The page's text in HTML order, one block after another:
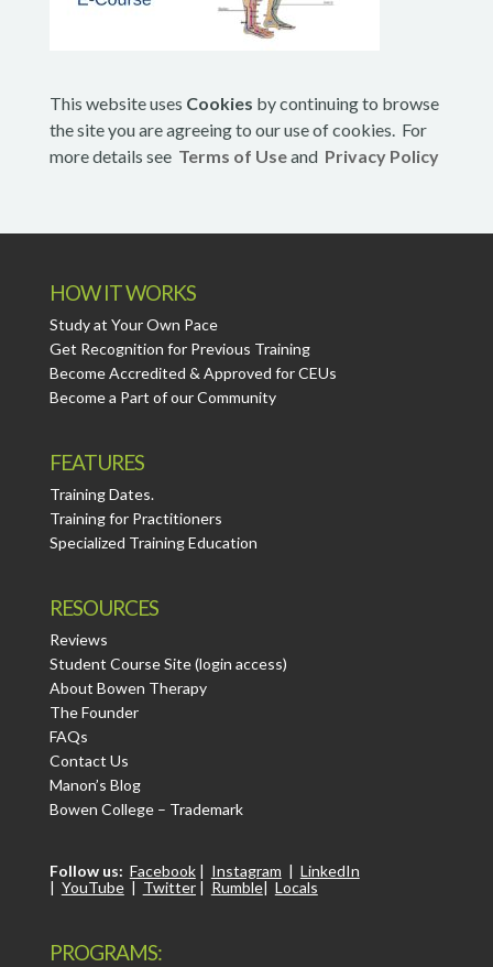
This website uses Cookies by continuing to browse
the site you are agreeing to our use of cookies. For
more details see Terms of Useand Privacy Policy
HOW IT WORKS
Study at Your Own Pace
Get Recognition for Previous Training
Become Accredited & Approved for CEUs
Become a Part of our Community
FEATURES
Training Dates.
Training for Practitioners
Specialized Training Education
RESOURCES
Reviews
Student Course Site (login access)
About Bowen Therapy
The Founder
FAQs
Contact Us
Manon’s Blog
Bowen College – Trademark
Follow us: Facebook| Instagram | LinkedIn
| YouTube| Twitter| Rumble| Locals
PROGRAMS: